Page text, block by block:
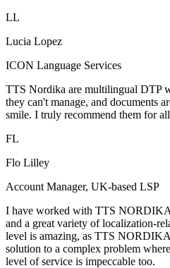
LL
Lucia Lopez
ICON Language Services
TTS Nordika are multilingual DTP
they can't manage, and documents
smile. I truly recommend them for
FL
Flo Lilley
Account Manager, UK-based LSP
I have worked with TTS
and a great variety of localization-
level is amazing, as TTS
solution to a complex problem
level of service is impeccable too.